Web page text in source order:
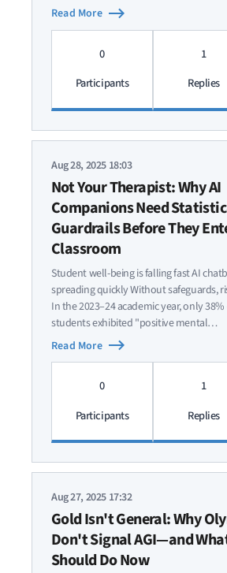
Read More
0
Participants
1
Replies
Aug 28, 2025 18:03
Not Your Therapist: Why AI
Companions Need
Guardrails Before They
Classroom
Student well-being is falling fast AI
spreading quickly Without safeguards,
In the 2023–24 academic year, only
students exhibited "positive mental…
Read More
0
Participants
1
Replies
Aug 27, 2025 17:32
Gold Isn't General: Why
Don't Signal AGI—and
Should Do Now